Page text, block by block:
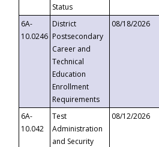
Status
6A-
10.0246
District
Postsecondary
Career and
Technical
Education
Enrollment
Requirements
08/18/2026
6A-
10.042
Test
Administration
and Security
08/12/2026